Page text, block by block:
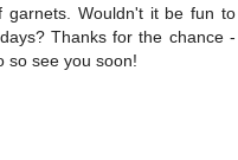
garnets. Wouldn't it be fun
Thanks for the chance
so see you soon!